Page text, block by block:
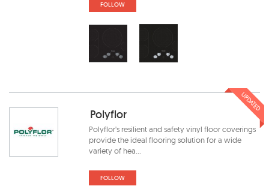
FOLLOW
Polyflor
Polyflor's resilient and safety vinyl floor coverings
provide the ideal flooring solution for a wide
variety of hea...
FOLLOW
UPDATED